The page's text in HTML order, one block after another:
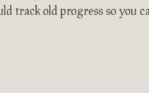
track old progress so you